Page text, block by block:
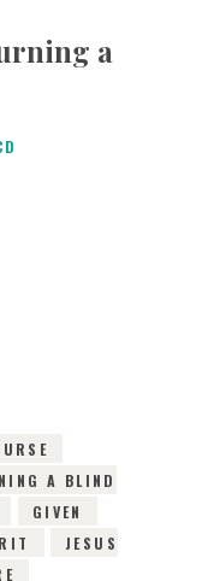
a
2016
A BLIND
GIVEN
JESUS